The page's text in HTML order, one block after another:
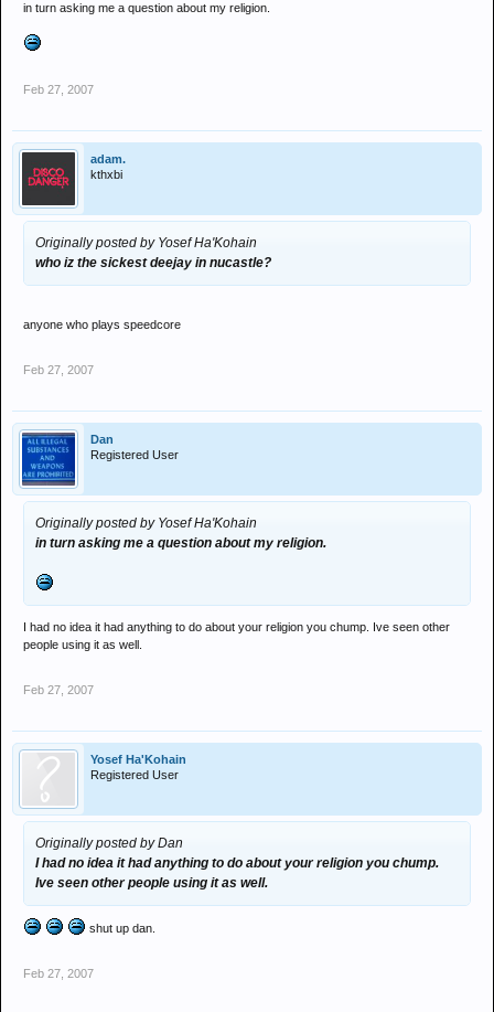
in turn asking me a question about my religion.
Feb 27, 2007
adam.
kthxbi
Originally posted by Yosef Ha'Kohain
who iz the sickest deejay in nucastle?
anyone who plays speedcore
Feb 27, 2007
Dan
Registered User
Originally posted by Yosef Ha'Kohain
in turn asking me a question about my religion.
I had no idea it had anything to do about your religion you chump. Ive seen other
people using it as well.
Feb 27, 2007
Yosef Ha'Kohain
Registered User
Originally posted by Dan
I had no idea it had anything to do about your religion you chump.
Ive seen other people using it as well.
shut up dan.
Feb 27, 2007